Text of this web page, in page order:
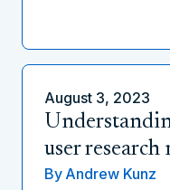
August 3, 2023
user
By Andrew Kunz